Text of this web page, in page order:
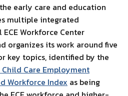
early care and education
multiple integrated
Workforce Center
organizes its work around five
key topics, identified by the
Care Employment
Workforce Index as being